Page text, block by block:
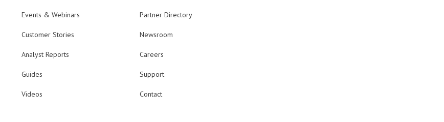
Events & Webinars
Customer Stories
Analyst Reports
Guides
Videos
Partner Directory
Newsroom
Careers
Support
Contact